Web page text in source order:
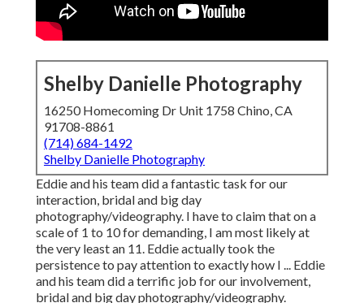
Shelby Danielle Photography
16250 Homecoming Dr Unit 1758 Chino, CA
91708-8861
(714) 684-1492
Shelby Danielle Photography
Eddie and his team did a fantastic task for our
interaction, bridal and big day
photography/videography. I have to claim that on a
scale of 1 to 10 for demanding, I am most likely at
the very least an 11. Eddie actually took the
persistence to pay attention to exactly how I ... Eddie
and his team did a terrific job for our involvement,
bridal and big day photography/videography.